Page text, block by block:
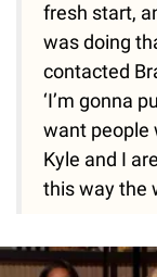
fresh start,
was doing
contacted
‘I’m gonna
want people
Kyle and I
this way the